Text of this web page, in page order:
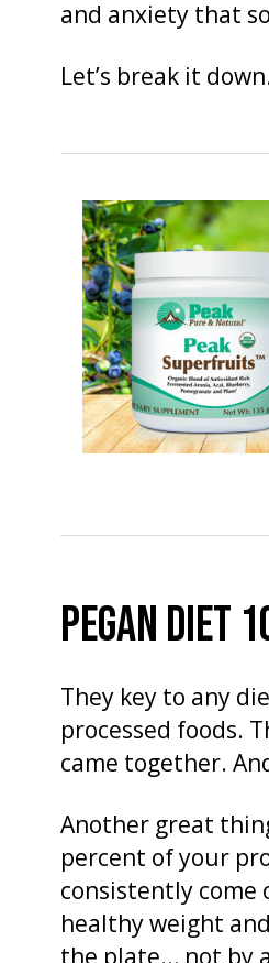
and anxiety that
Let’s break it
PEGAN DIET
They key to any
processed foods.
came together.
Another great
percent of your
consistently come
healthy weight